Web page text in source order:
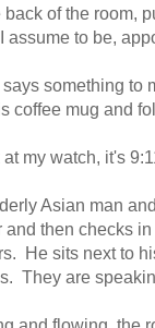
back of the room,
assume to be,
says something to
coffee mug and
at my watch, it's
Asian man
and then checks
He sits next to
They are